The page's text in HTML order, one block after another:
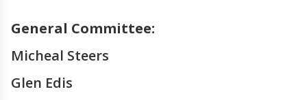
General Committee:
Micheal Steers
Glen Edis